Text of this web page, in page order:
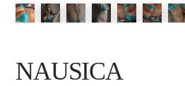
NAUSICA